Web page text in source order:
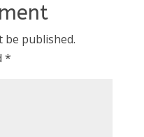
be published.
*